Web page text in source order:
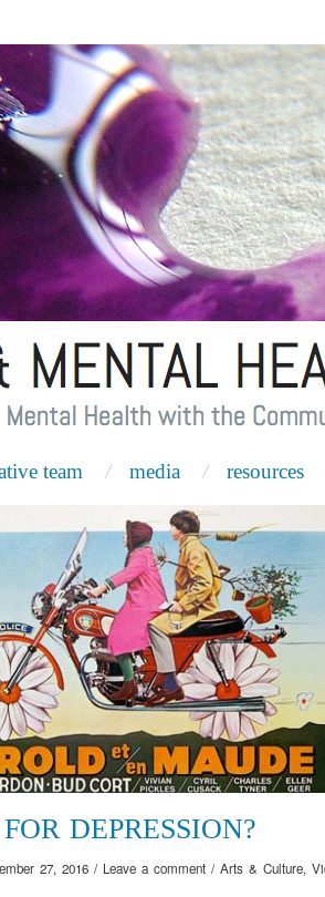
team media resources
DEPRESSION?
27, 2016 / Leave a comment / Arts & Culture,